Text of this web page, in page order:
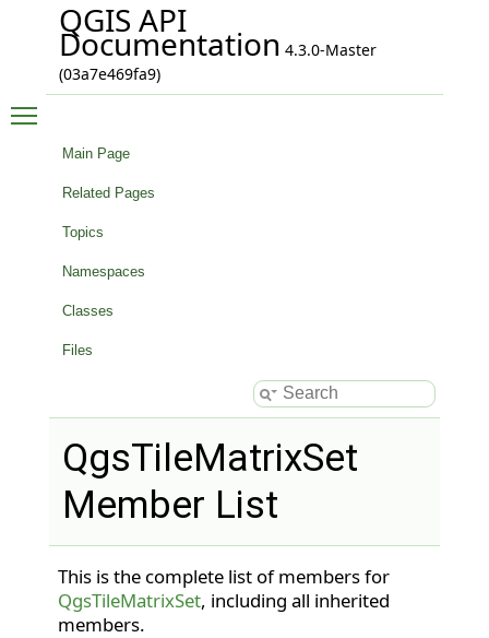
QGIS API
Documentation 4.3.0-Master
(03a7e469fa9)
Main Page
Related Pages
Topics
Namespaces
Classes
Files
QgsTileMatrixSet
Member List
This is the complete list of members for
QgsTileMatrixSet, including all inherited
members.